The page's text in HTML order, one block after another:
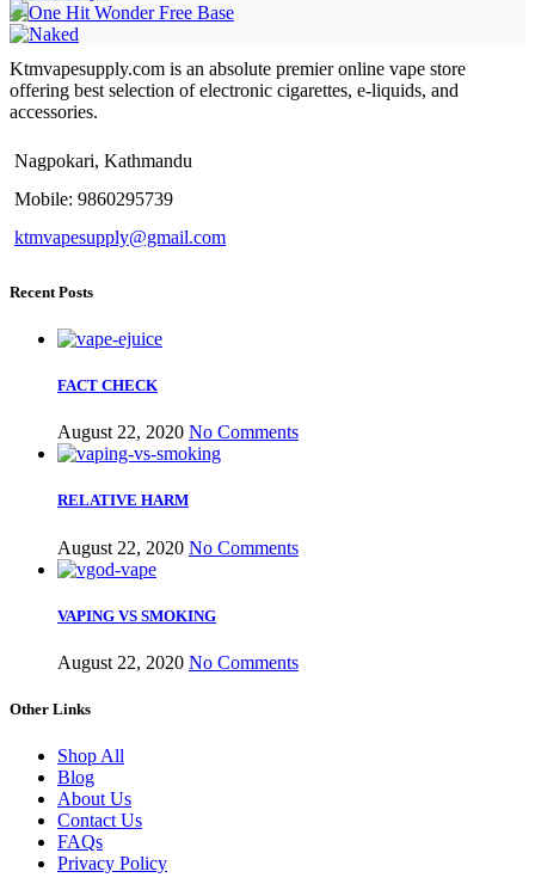
Ktmvapesupply.com is an absolute premier online vape store
offering best selection of electronic cigarettes, e-liquids, and
accessories.
Nagpokari, Kathmandu
Mobile: 9860295739
ktmvapesupply@gmail.com
Recent Posts
FACT CHECK
August 22, 2020 No Comments
RELATIVE HARM
August 22, 2020 No Comments
VAPING VS SMOKING
August 22, 2020 No Comments
Other Links
Shop All
Blog
About Us
Contact Us
FAQs
Privacy Policy